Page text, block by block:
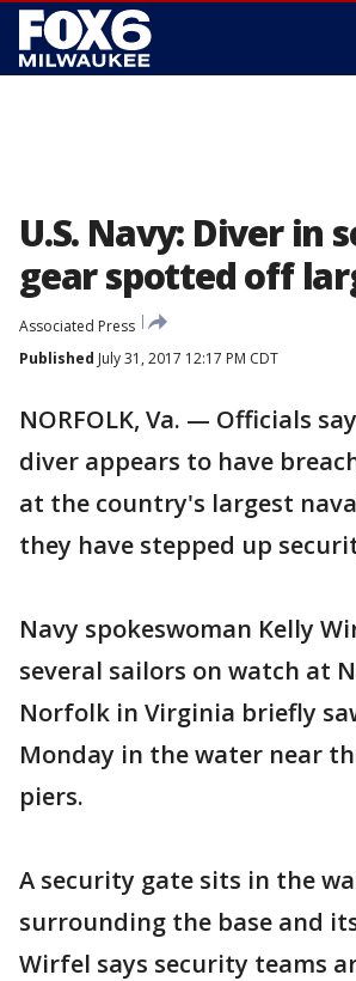
U.S. Navy: Diver in
gear spotted off
Associated Press
Published July 31, 2017 12:17 PM CDT
NORFOLK, Va. — Officials
diver appears to have
at the country's largest
they have stepped up
Navy spokeswoman Kelly
several sailors on watch at
Norfolk in Virginia briefly
Monday in the water near
piers.
A security gate sits in the
surrounding the base and
Wirfel says security teams